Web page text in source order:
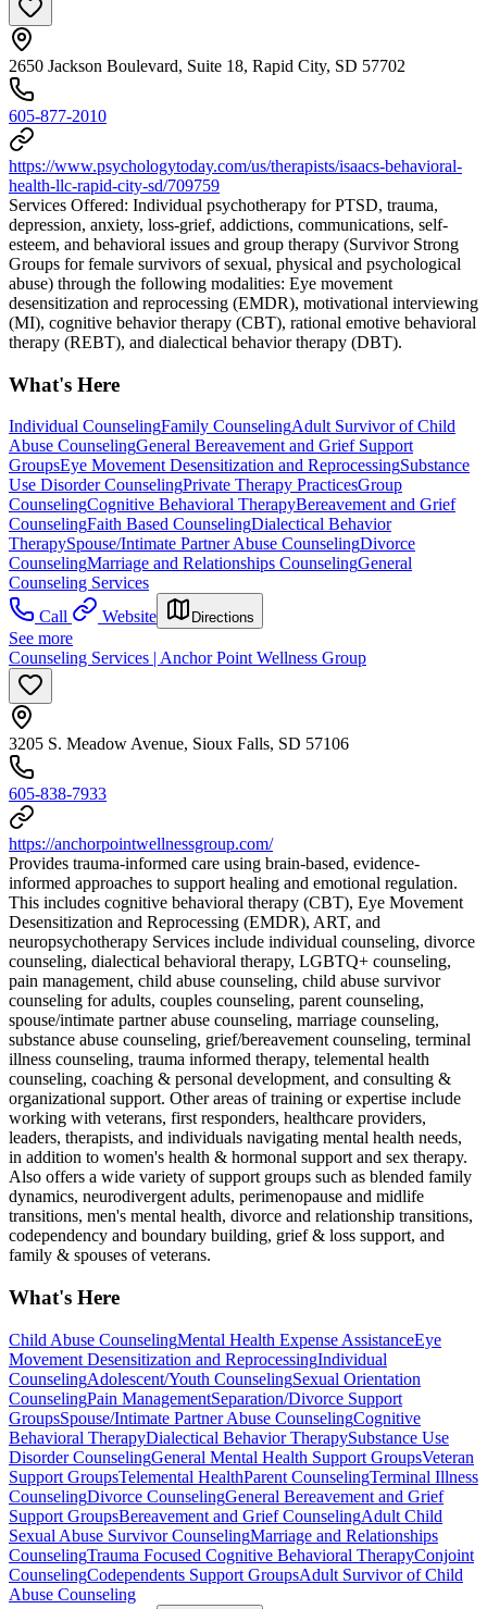
2650 Jackson Boulevard, Suite 18, Rapid City, SD 57702
605-877-2010
https://www.psychologytoday.com/us/therapists/isaacs-behavioral-
health-llc-rapid-city-sd/709759
Services Offered: Individual psychotherapy for PTSD, trauma,
depression, anxiety, loss-grief, addictions, communications, self-
esteem, and behavioral issues and group therapy (Survivor Strong
Groups for female survivors of sexual, physical and psychological
abuse) through the following modalities: Eye movement
desensitization and reprocessing (EMDR), motivational interviewing
(MI), cognitive behavior therapy (CBT), rational emotive behavioral
therapy (REBT), and dialectical behavior therapy (DBT).
What's Here
Individual CounselingFamily CounselingAdult Survivor of Child
Abuse CounselingGeneral Bereavement and Grief Support
GroupsEye Movement Desensitization and ReprocessingSubstance
Use Disorder CounselingPrivate Therapy PracticesGroup
CounselingCognitive Behavioral TherapyBereavement and Grief
CounselingFaith Based CounselingDialectical Behavior
TherapySpouse/Intimate Partner Abuse CounselingDivorce
CounselingMarriage and Relationships CounselingGeneral
Counseling Services
Call
Website Directions
See more
Counseling Services | Anchor Point Wellness Group
3205 S. Meadow Avenue, Sioux Falls, SD 57106
605-838-7933
https://anchorpointwellnessgroup.com/
Provides trauma-informed care using brain-based, evidence-
informed approaches to support healing and emotional regulation.
This includes cognitive behavioral therapy (CBT), Eye Movement
Desensitization and Reprocessing (EMDR), ART, and
neuropsychotherapy Services include individual counseling, divorce
counseling, dialectical behavioral therapy, LGBTQ+ counseling,
pain management, child abuse counseling, child abuse survivor
counseling for adults, couples counseling, parent counseling,
spouse/intimate partner abuse counseling, marriage counseling,
substance abuse counseling, grief/bereavement counseling, terminal
illness counseling, trauma informed therapy, telemental health
counseling, coaching & personal development, and consulting &
organizational support. Other areas of training or expertise include
working with veterans, first responders, healthcare providers,
leaders, therapists, and individuals navigating mental health needs,
in addition to women's health & hormonal support and sex therapy.
Also offers a wide variety of support groups such as blended family
dynamics, neurodivergent adults, perimenopause and midlife
transitions, men's mental health, divorce and relationship transitions,
codependency and boundary building, grief & loss support, and
family & spouses of veterans.
What's Here
Child Abuse CounselingMental Health Expense AssistanceEye
Movement Desensitization and ReprocessingIndividual
CounselingAdolescent/Youth CounselingSexual Orientation
CounselingPain ManagementSeparation/Divorce Support
GroupsSpouse/Intimate Partner Abuse CounselingCognitive
Behavioral TherapyDialectical Behavior TherapySubstance Use
Disorder CounselingGeneral Mental Health Support GroupsVeteran
Support GroupsTelemental HealthParent CounselingTerminal Illness
CounselingDivorce CounselingGeneral Bereavement and Grief
Support GroupsBereavement and Grief CounselingAdult Child
Sexual Abuse Survivor CounselingMarriage and Relationships
CounselingTrauma Focused Cognitive Behavioral TherapyConjoint
CounselingCodependents Support GroupsAdult Survivor of Child
Abuse Counseling